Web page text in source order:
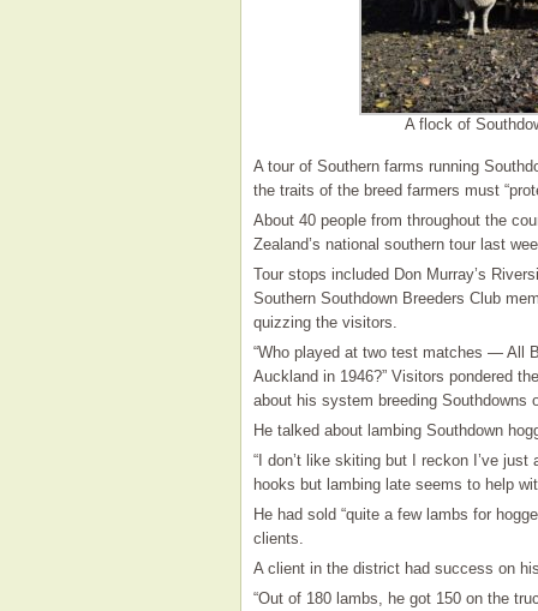
A flock of
A tour of Southern farms running
the traits of the breed farmers must
About 40 people from throughout the
Zealand’s national southern tour last
Tour stops included Don Murray’s
Southern Southdown Breeders Club
quizzing the visitors.
“Who played at two test matches — All
Auckland in 1946?” Visitors pondered
about his system breeding Southdowns
He talked about lambing Southdown
“I don’t like skiting but I reckon I’ve
hooks but lambing late seems to help
He had sold “quite a few lambs for
clients.
A client in the district had success on
“Out of 180 lambs, he got 150 on the